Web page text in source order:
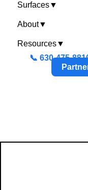
Surfaces▼
About▼
Resources▼
📞 630-475-